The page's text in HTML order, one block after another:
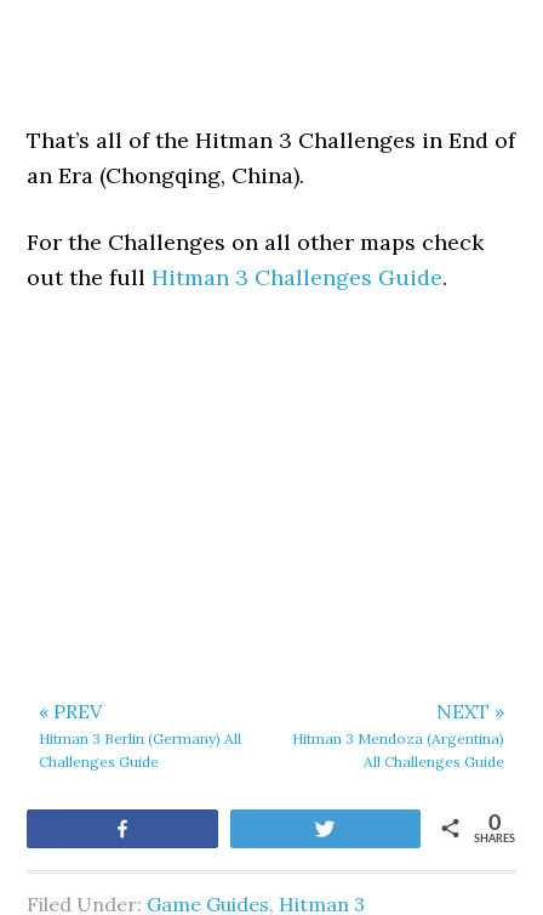
That’s all of the Hitman 3 Challenges in End of
an Era (Chongqing, China).
For the Challenges on all other maps check
out the fullHitman 3 Challenges Guide.
« PREV
Hitman 3 Berlin (Germany) All
Challenges Guide
NEXT »
Hitman 3 Mendoza (Argentina)
All Challenges Guide
SHARES
0
Filed Under: Game Guides, Hitman 3